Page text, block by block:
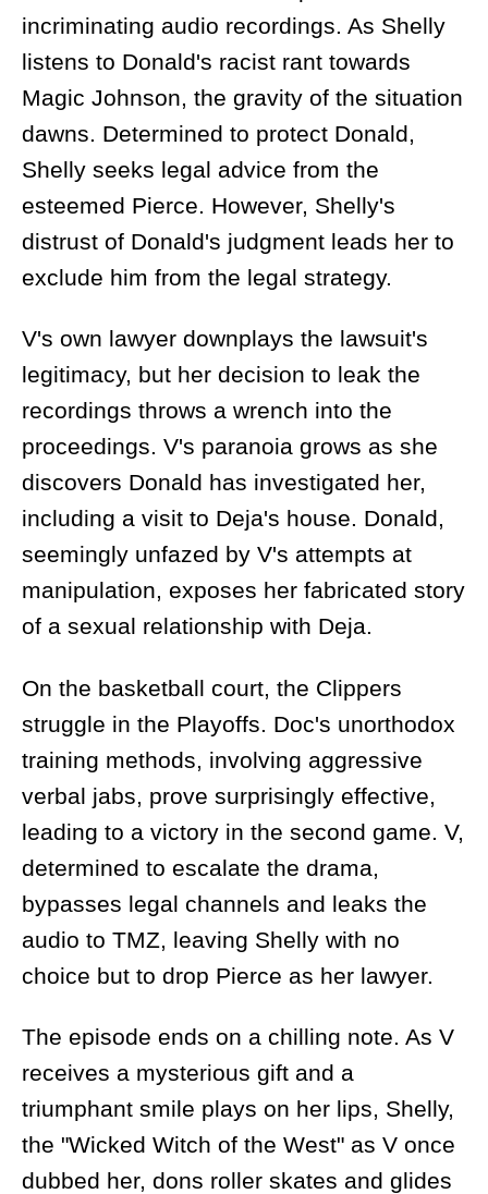
incriminating audio recordings. As Shelly
listens to Donald's racist rant towards
Magic Johnson, the gravity of the situation
dawns. Determined to protect Donald,
Shelly seeks legal advice from the
esteemed Pierce. However, Shelly's
distrust of Donald's judgment leads her to
exclude him from the legal strategy.
V's own lawyer downplays the lawsuit's
legitimacy, but her decision to leak the
recordings throws a wrench into the
proceedings. V's paranoia grows as she
discovers Donald has investigated her,
including a visit to Deja's house. Donald,
seemingly unfazed by V's attempts at
manipulation, exposes her fabricated story
of a sexual relationship with Deja.
On the basketball court, the Clippers
struggle in the Playoffs. Doc's unorthodox
training methods, involving aggressive
verbal jabs, prove surprisingly effective,
leading to a victory in the second game. V,
determined to escalate the drama,
bypasses legal channels and leaks the
audio to TMZ, leaving Shelly with no
choice but to drop Pierce as her lawyer.
The episode ends on a chilling note. As V
receives a mysterious gift and a
triumphant smile plays on her lips, Shelly,
the "Wicked Witch of the West" as V once
dubbed her, dons roller skates and glides